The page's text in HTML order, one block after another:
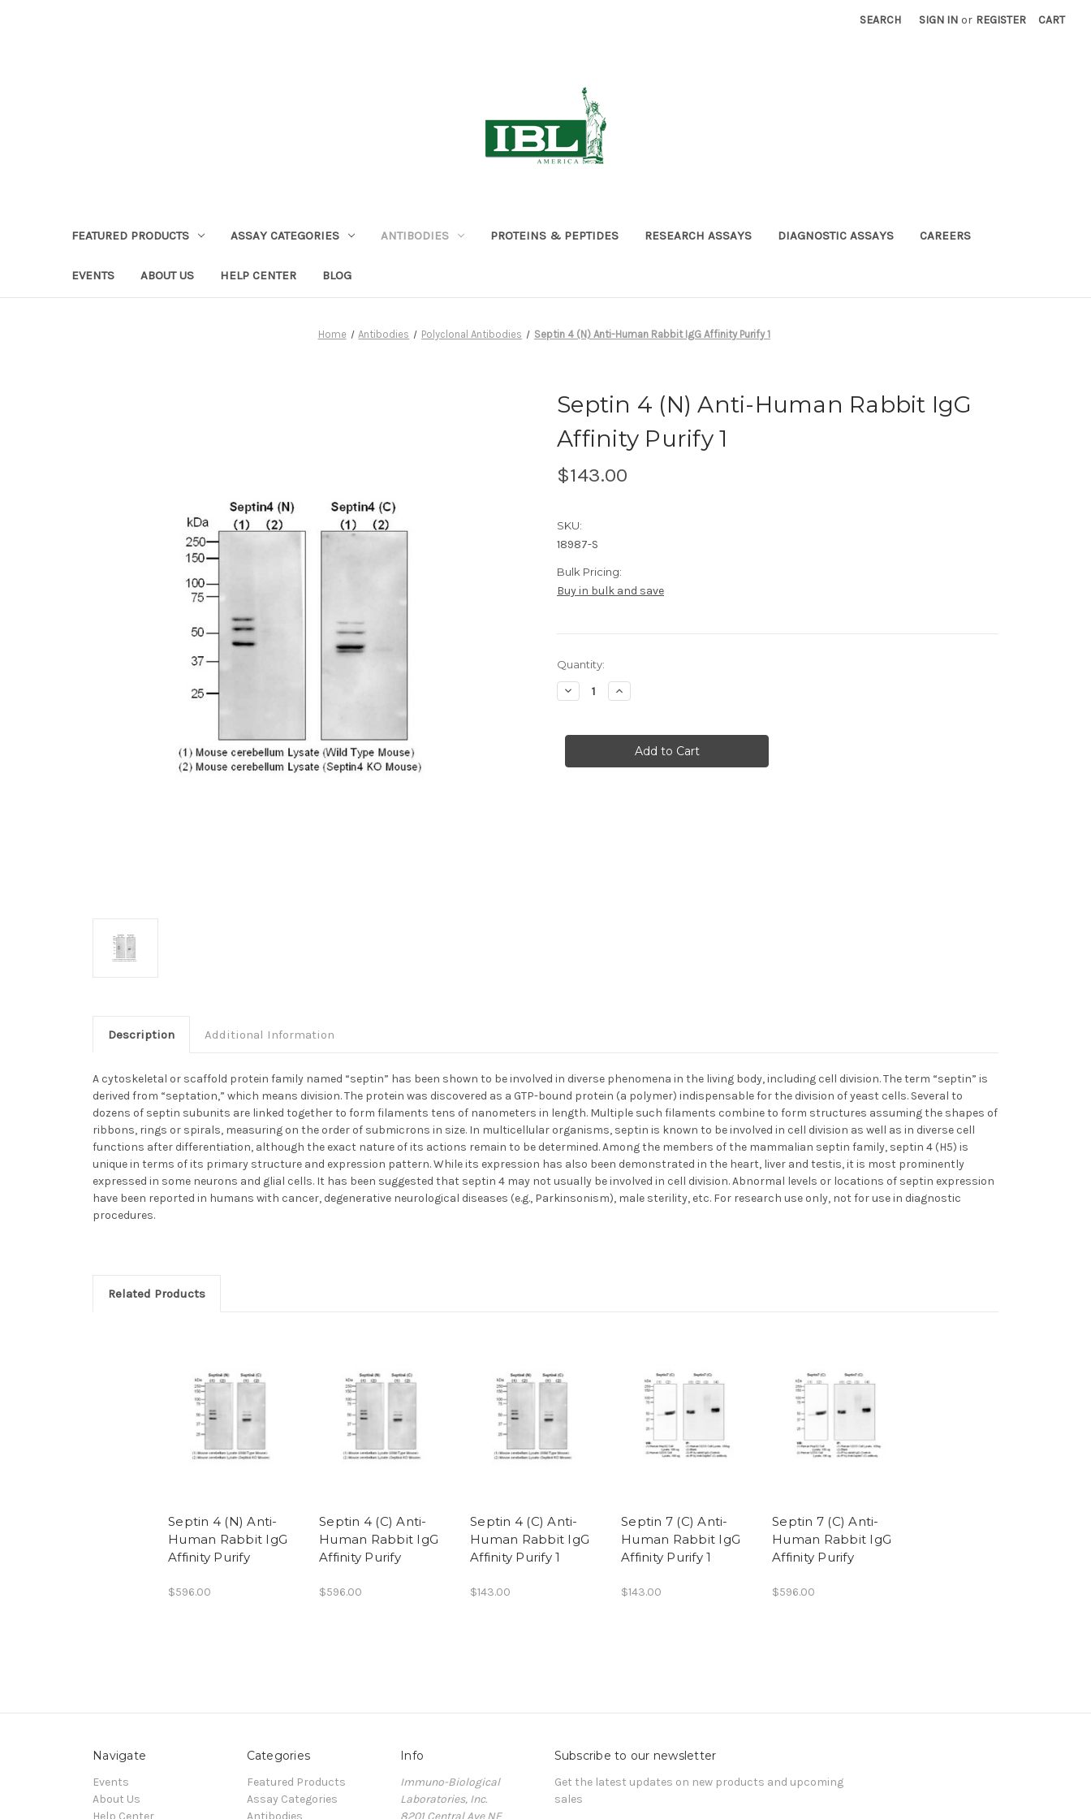
SEARCH SIGN IN or REGISTER CART
FEATURED PRODUCTS ASSAY CATEGORIES ANTIBODIES PROTEINS & PEPTIDES RESEARCH ASSAYS DIAGNOSTIC ASSAYS CAREERS
EVENTS ABOUT US HELP CENTER BLOG
Home Antibodies Polyclonal Antibodies Septin 4 (N) Anti-Human Rabbit IgG Affinity Purify 1
Septin 4 (N) Anti-Human Rabbit IgG
Affinity Purify 1
$143.00
SKU:
18987-S
Bulk Pricing:
Buy in bulk and save
Current
Stock:
Quantity:
Decrease
Quantity
4
Human
Increase
Quantity
4
Anti-
Human
Description Additional Information
A cytoskeletal or scaffold protein family named “septin” has been shown to be involved in diverse phenomena in the living body, including cell division. The term “septin” is
derived from “septation,” which means division. The protein was discovered as a GTP-bound protein (a polymer) indispensable for the division of yeast cells. Several to
dozens of septin subunits are linked together to form filaments tens of nanometers in length. Multiple such filaments combine to form structures assuming the shapes of
ribbons, rings or spirals, measuring on the order of submicrons in size. In multicellular organisms, septin is known to be involved in cell division as well as in diverse cell
functions after differentiation, although the exact nature of its actions remain to be determined. Among the members of the mammalian septin family, septin 4 (H5) is
unique in terms of its primary structure and expression pattern. While its expression has also been demonstrated in the heart, liver and testis, it is most prominently
expressed in some neurons and glial cells. It has been suggested that septin 4 may not usually be involved in cell division. Abnormal levels or locations of septin expression
have been reported in humans with cancer, degenerative neurological diseases (e.g., Parkinsonism), male sterility, etc. For research use only, not for use in diagnostic
procedures.
Related Products
Septin 4 (N) Anti-
Human Rabbit IgG
Affinity Purify
$596.00
Septin 4 (C) Anti-
Human Rabbit IgG
Affinity Purify
$596.00
Septin 4 (C) Anti-
Human Rabbit IgG
Affinity Purify 1
$143.00
Septin 7 (C) Anti-
Human Rabbit IgG
Affinity Purify 1
$143.00
Septin 7 (C) Anti-
Human Rabbit IgG
Affinity Purify
$596.00
Navigate
Events
About Us
Categories
Featured Products
Assay Categories
Info
Immuno-Biological
Laboratories, Inc.
Subscribe to our newsletter
Get the latest updates on new products and upcoming
sales